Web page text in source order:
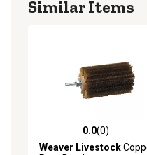
Similar Items
0.0 out of 5 stars with 0
0.0(0)
Weaver Livestock